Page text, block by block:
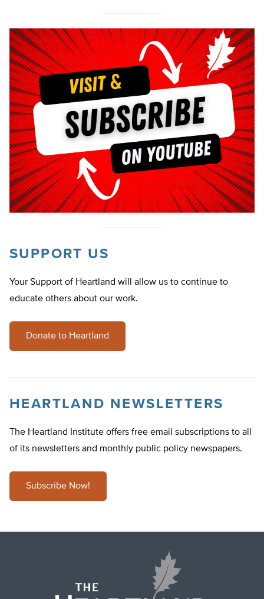
SUPPORT US
Your Support of Heartland will allow us to continue to
educate others about our work.
Donate to Heartland
HEARTLAND NEWSLETTERS
The Heartland Institute offers free email subscriptions to all
of its newsletters and monthly public policy newspapers.
Subscribe Now!